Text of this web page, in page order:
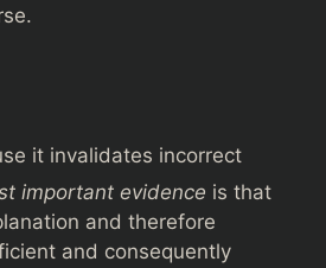
it invalidates incorrect
important evidence is that
and therefore
and consequently